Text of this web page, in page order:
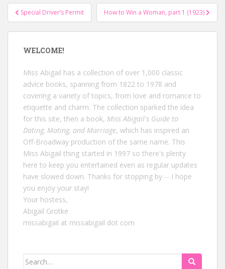
Post
navigation
Special Driver’s Permit How to Win a Woman, part 1 (1923)
WELCOME!
Miss Abigail has a collection of over 1,000 classic
advice books, spanning from 1822 to 1978 and
covering a variety of topics, from love and romance to
etiquette and charm. The collection sparked the idea
for this site, then a book, Miss Abigail's Guide to
Dating, Mating, and Marriage, which has inspired an
Off-Broadway production of the same name. This
Miss Abigail thing started in 1997 so there's plenty
here to keep you entertained even as regular updates
have slowed down. Thanks for stopping by -- I hope
you enjoy your stay!
Your hostess,
Abigail Grotke
missabigail at missabigail dot com
Search